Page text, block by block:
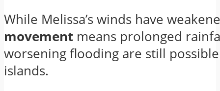
While Melissa’s winds have
movement means prolonged
worsening flooding are still
islands.